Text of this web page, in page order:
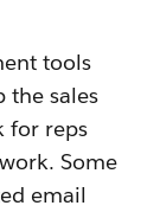
tools
the sales
for reps
Some
email